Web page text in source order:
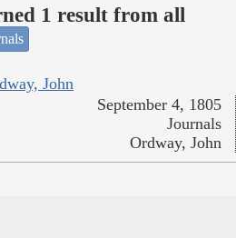
1 result from all
John
September 4, 1805
Journals
Ordway, John